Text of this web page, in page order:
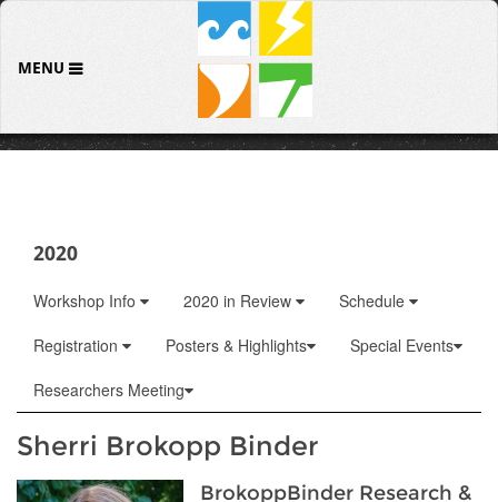
MENU
2020
Workshop Info 2020 in Review
Schedule
Registration
Posters & Highlights
Special Events
Researchers Meeting
Sherri Brokopp Binder
BrokoppBinder Research &